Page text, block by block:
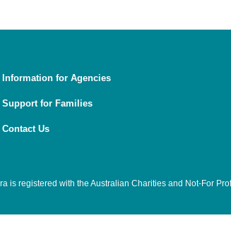
Information for Agencies
Support for Families
Contact Us
is registered with the Australian Charities and Not-For